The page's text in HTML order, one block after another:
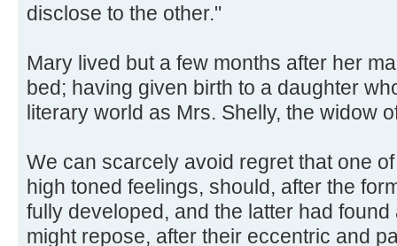
disclose to the other."
Mary lived but a few months after her
bed; having given birth to a daughter
literary world as Mrs. Shelly, the widow
We can scarcely avoid regret that one
high toned feelings, should, after the
fully developed, and the latter had
might repose, after their eccentric and